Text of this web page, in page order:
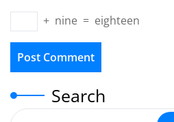
+ nine = eighteen
Search